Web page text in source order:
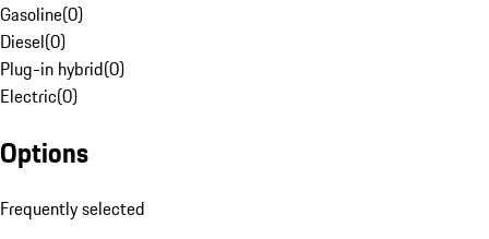
Gasoline(0)
Diesel(0)
Plug-in hybrid(0)
Electric(0)
Options
Frequently selected